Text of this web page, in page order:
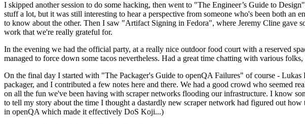
I skipped another session to do some hacking, then went to "The Engineer’s Guide to
stuff a lot, but it was still interesting to hear a perspective from someone who's been both an
to know about the other. Then I saw "Artifact Signing in Fedora", where Jeremy Cline gave
work that we're really grateful for.
In the evening we had the official party, at a really nice outdoor food court with a reserved
managed to force down some tacos nevertheless. Had a great time chatting with various
On the final day I started with "The Packager's Guide to openQA Failures" of course -
packager, and I contributed a few notes here and there. We had a good crowd who seemed
on all the fun we've been having with scraper networks flooding our infrastructure. I know
to tell my story about the time I thought a dastardly new scraper network had figured out
in openQA which made it effectively DoS Koji...)